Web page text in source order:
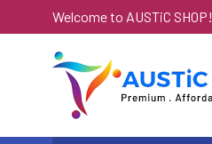
Welcome to AUSTiC SHOP!